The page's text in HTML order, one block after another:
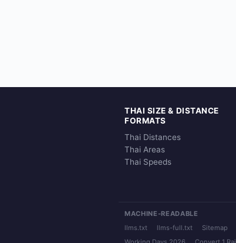
THAI SIZE & DISTANCE
FORMATS
Thai Distances
Thai Areas
Thai Speeds
MACHINE-READABLE
llms.txt
llms-full.txt Sitemap